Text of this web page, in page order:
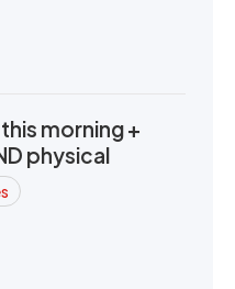
morning +
physical